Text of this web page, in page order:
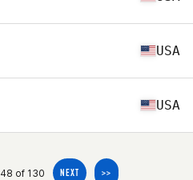
USA
USA
48 of 130 NEXT >>